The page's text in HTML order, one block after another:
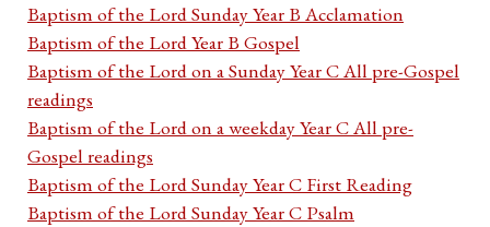
Baptism of the Lord Sunday Year B Acclamation
Baptism of the Lord Year B Gospel
Baptism of the Lord on a Sunday Year C All pre-Gospel
readings
Baptism of the Lord on a weekday Year C All pre-
Gospel readings
Baptism of the Lord Sunday Year C First Reading
Baptism of the Lord Sunday Year C Psalm